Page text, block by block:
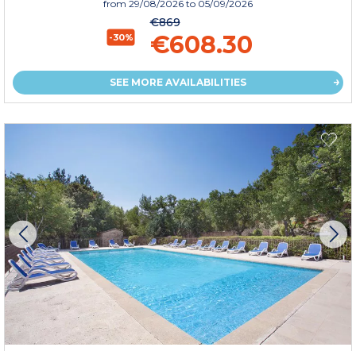
from 29/08/2026 to 05/09/2026
-30%
€869
€608.30
SEE MORE AVAILABILITIES